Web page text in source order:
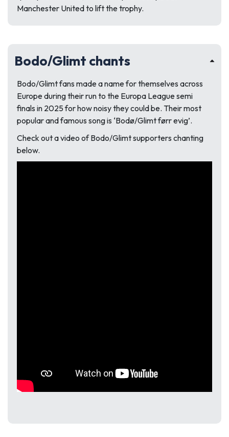
Manchester United to lift the trophy.
Bodo/Glimt chants
Bodo/Glimt fans made a name for themselves across
Europe during their run to the Europa League semi
finals in 2025 for how noisy they could be. Their most
popular and famous song is ‘Bodø/Glimt førr evig’.
Check out a video of Bodo/Glimt supporters chanting
below.